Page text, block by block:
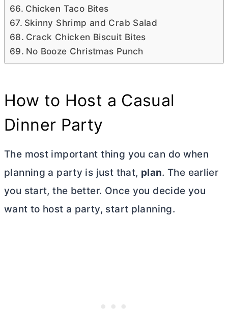
Chicken Taco Bites
Skinny Shrimp and Crab Salad
Crack Chicken Biscuit Bites
No Booze Christmas Punch
How to Host a Casual
Dinner Party
The most important thing you can do when
planning a party is just that, plan. The earlier
you start, the better. Once you decide you
want to host a party, start planning.